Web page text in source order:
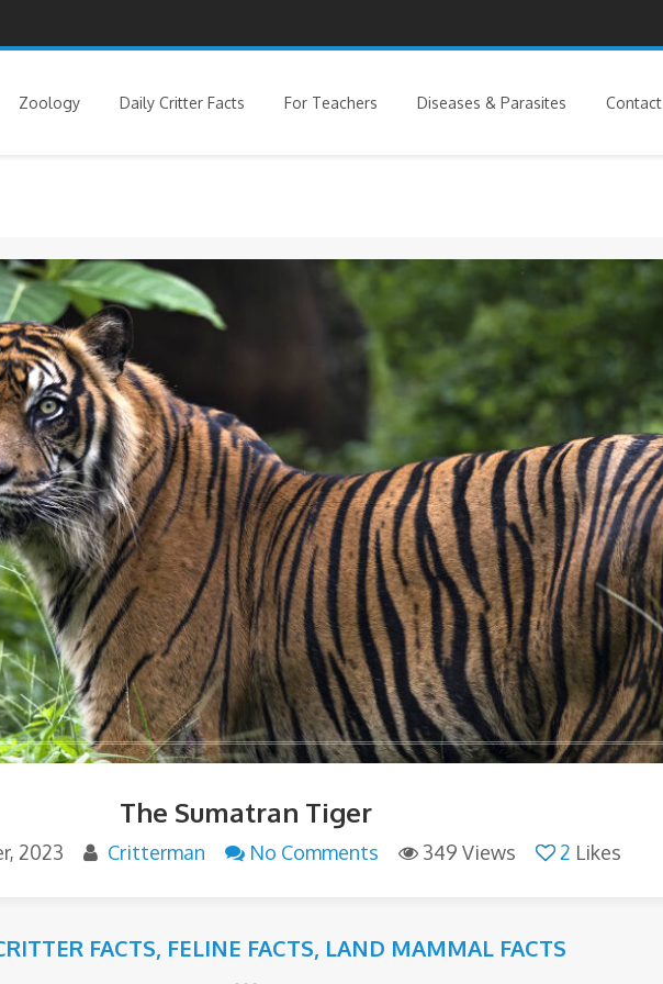
Zoology Daily Critter Facts For Teachers Diseases & Parasites Contact
The Sumatran Tiger
2023 Critterman No Comments 349 Views 2 Likes
FACTS, FELINE FACTS, LAND MAMMAL FACTS